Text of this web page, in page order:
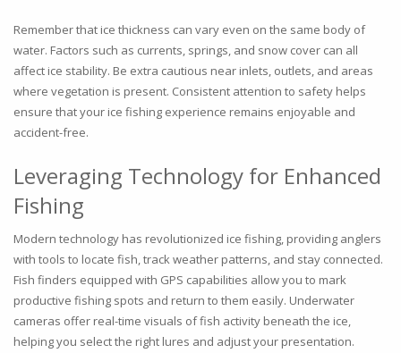
Remember that ice thickness can vary even on the same body of
water. Factors such as currents, springs, and snow cover can all
affect ice stability. Be extra cautious near inlets, outlets, and areas
where vegetation is present. Consistent attention to safety helps
ensure that your ice fishing experience remains enjoyable and
accident-free.
Leveraging Technology for Enhanced
Fishing
Modern technology has revolutionized ice fishing, providing anglers
with tools to locate fish, track weather patterns, and stay connected.
Fish finders equipped with GPS capabilities allow you to mark
productive fishing spots and return to them easily. Underwater
cameras offer real-time visuals of fish activity beneath the ice,
helping you select the right lures and adjust your presentation.